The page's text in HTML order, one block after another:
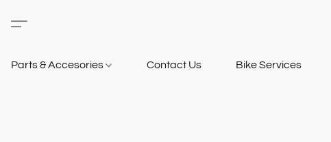
Parts & Accesories Contact Us Bike Services